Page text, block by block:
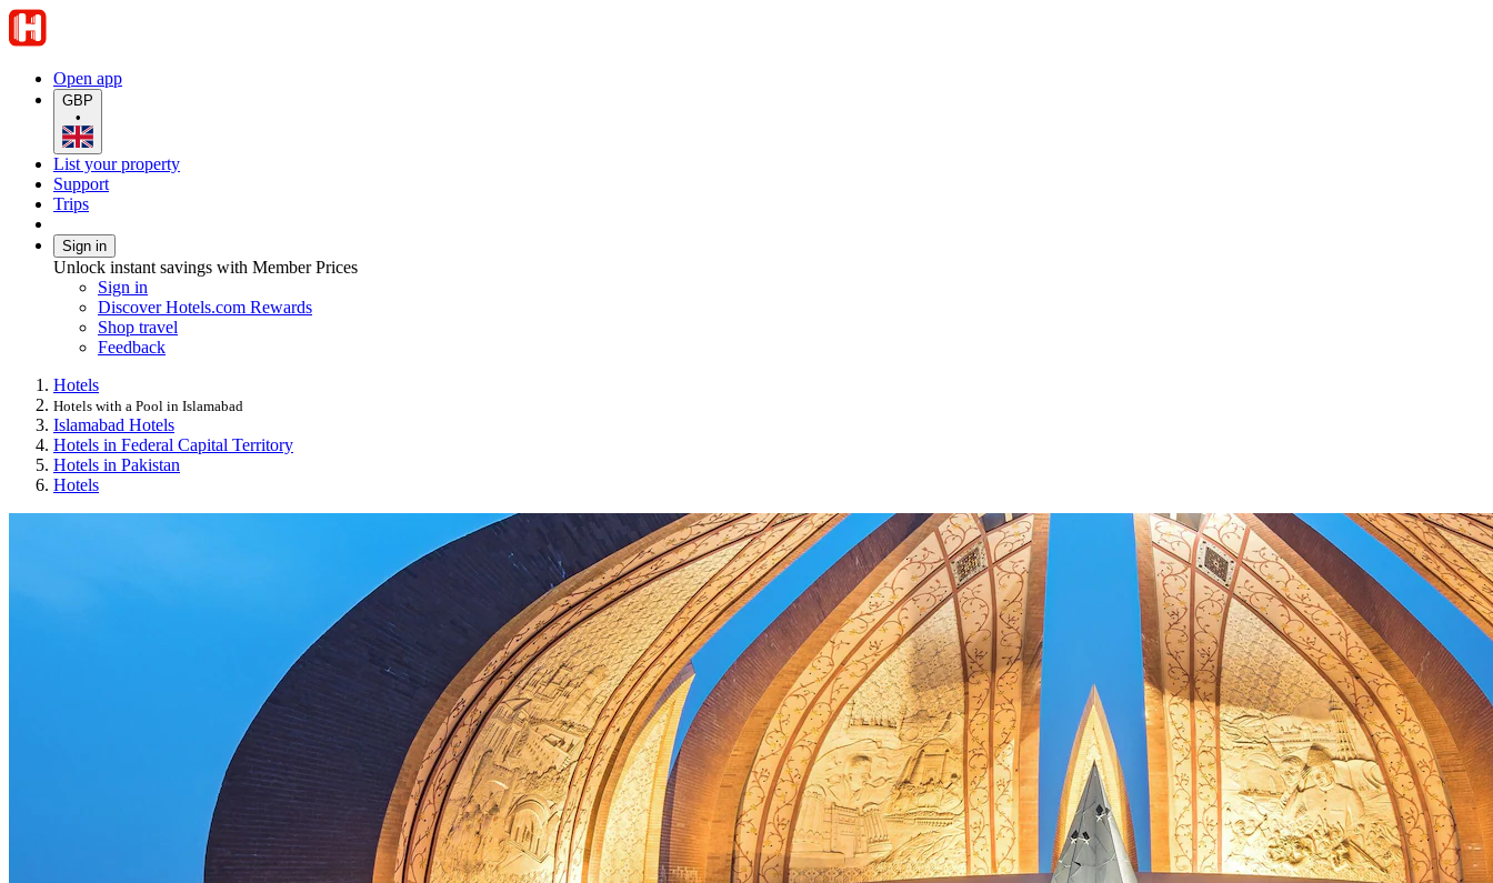
Open app
GBP
•
List your property
Support
Trips
Sign in
Unlock instant savings with Member Prices
Sign in
Discover Hotels.com Rewards
Shop travel
Feedback
Hotels
Hotels with a Pool in Islamabad
Islamabad Hotels
Hotels in Federal Capital Territory
Hotels in Pakistan
Hotels